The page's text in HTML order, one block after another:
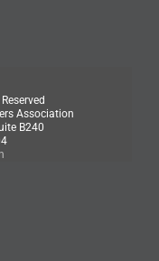
Association
B240